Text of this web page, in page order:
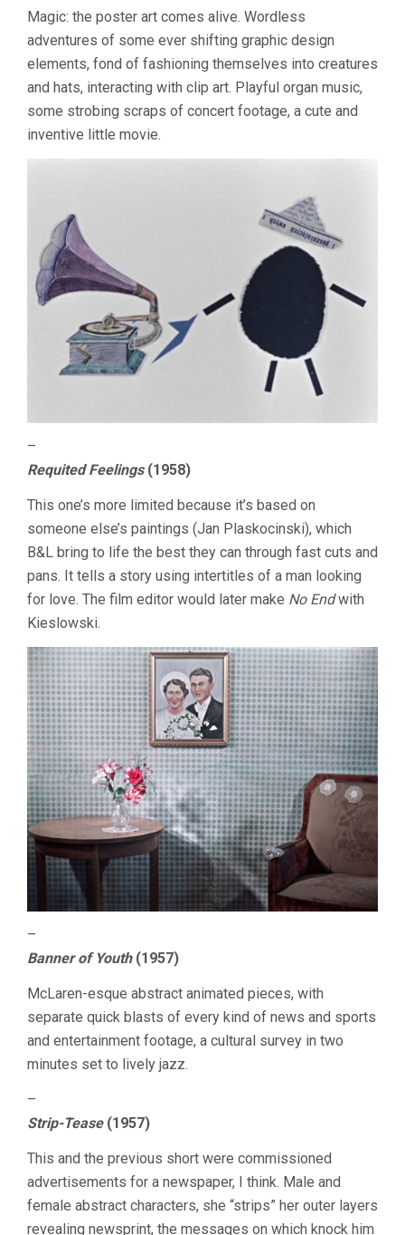
Magic: the poster art comes alive. Wordless
adventures of some ever shifting graphic design
elements, fond of fashioning themselves into creatures
and hats, interacting with clip art. Playful organ music,
some strobing scraps of concert footage, a cute and
inventive little movie.
–
Requited Feelings(1958)
This one’s more limited because it’s based on
someone else’s paintings (Jan Plaskocinski), which
B&L bring to life the best they can through fast cuts and
pans. It tells a story using intertitles of a man looking
for love. The film editor would later make No Endwith
Kieslowski.
–
Banner of Youth(1957)
McLaren-esque abstract animated pieces, with
separate quick blasts of every kind of news and sports
and entertainment footage, a cultural survey in two
minutes set to lively jazz.
–
Strip-Tease(1957)
This and the previous short were commissioned
advertisements for a newspaper, I think. Male and
female abstract characters, she “strips” her outer layers
revealing newsprint, the messages on which knock him